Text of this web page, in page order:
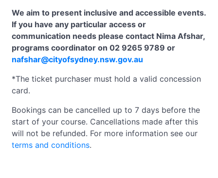
We aim to present inclusive and accessible events.
If you have any particular access or
communication needs please contact Nima Afshar,
programs coordinator on 02 9265 9789 or
nafshar@cityofsydney.nsw.gov.au
*The ticket purchaser must hold a valid concession
card.
Bookings can be cancelled up to 7 days before the
start of your course. Cancellations made after this
will not be refunded. For more information see our
terms and conditions.